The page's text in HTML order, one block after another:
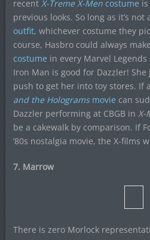
recent X-Treme X-Men costume
previous looks. So long as it’s not
outfit, whichever costume they
course, Hasbro could always
costume in every Marvel Legends
Iron Man is good for Dazzler!
push to get her into toy stores. If
and the Holograms movie can
Dazzler performing at CBGB in X-
be a cakewalk by comparison. If
’80s nostalgia movie, the X-films
7. Marrow
There is zero Morlock